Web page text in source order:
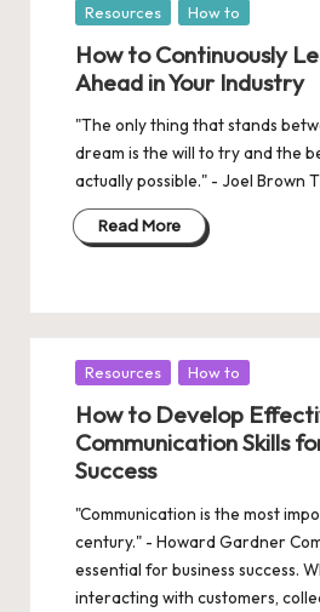
Posted
Resources How to
How to Continuously
Ahead in Your Industry
"The only thing that stands
dream is the will to try and the
actually possible." - Joel Brown
Read More
Posted
Resources How to
How to Develop
Communication Skills
Success
"Communication is the most
century." - Howard Gardner
essential for business success.
interacting with customers,